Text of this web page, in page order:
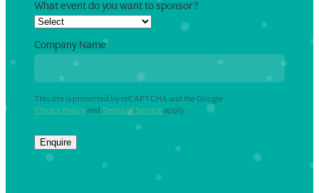
What event do you want to sponsor?
Company Name
This site is protected by reCAPTCHA and the Google
Privacy Policyand Terms of Serviceapply.
Enquire